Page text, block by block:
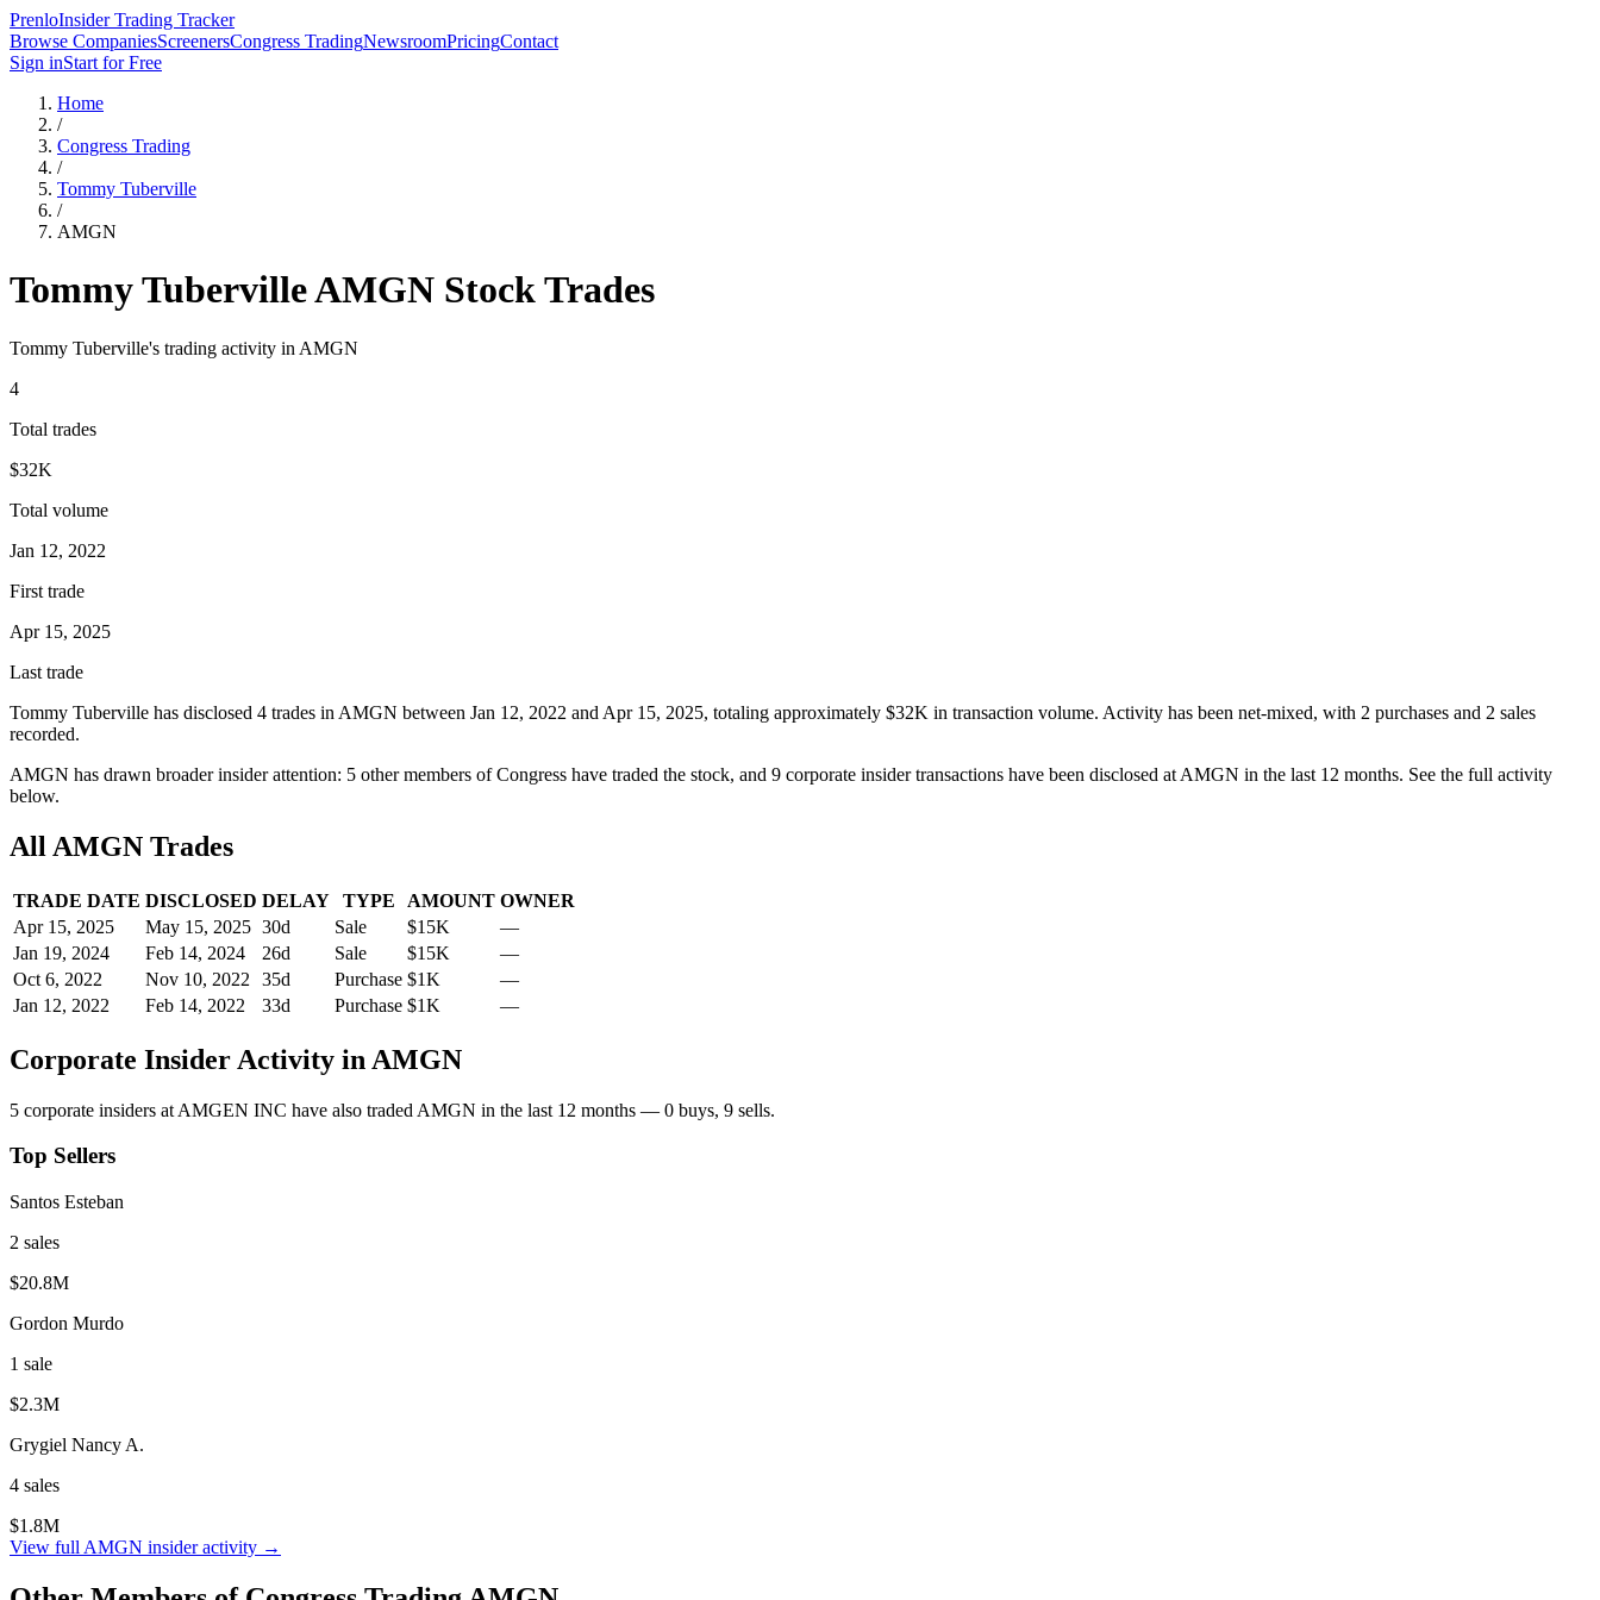
PrenloInsider Trading Tracker
Browse CompaniesScreenersCongress TradingNewsroomPricingContact
Sign inStart for Free
Home
/
Congress Trading
/
Tommy Tuberville
/
AMGN
Tommy TubervilleAMGN Stock Trades
Tommy Tuberville's trading activity in AMGN
4
Total trades
$32K
Total volume
Jan 12, 2022
First trade
Apr 15, 2025
Last trade
Tommy Tuberville has disclosed 4 trades in AMGN between Jan 12, 2022 and Apr 15, 2025, totaling approximately $32K in transaction volume. Activity has been net-mixed, with 2 purchases and 2 sales
recorded.
AMGN has drawn broader insider attention: 5 other members of Congress have traded the stock, and 9 corporate insider transactions have been disclosed at AMGN in the last 12 months. See the full activity
below.
All AMGN Trades
TRADE DATE DISCLOSED DELAY TYPE AMOUNT OWNER
Apr 15, 2025
May 15, 2025 30d Sale $15K
—
Jan 19, 2024
Feb 14, 2024 26d Sale $15K
—
Oct 6, 2022
Nov 10, 2022 35d Purchase $1K
—
Jan 12, 2022
Feb 14, 2022 33d Purchase $1K —
Corporate Insider Activity in AMGN
5 corporate insiders at AMGEN INC have also traded AMGN in the last 12 months — 0 buys, 9 sells.
Top Sellers
Santos Esteban
2 sales
$20.8M
Gordon Murdo
1 sale
$2.3M
Grygiel Nancy A.
4 sales
$1.8M
View full AMGN insider activity →